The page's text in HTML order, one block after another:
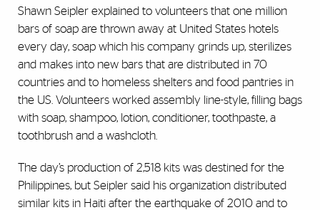
Shawn Seipler explained to volunteers that one million
bars of soap are thrown away at United States hotels
every day, soap which his company grinds up, sterilizes
and makes into new bars that are distributed in 70
countries and to homeless shelters and food pantries in
the US. Volunteers worked assembly line-style, filling bags
with soap, shampoo, lotion, conditioner, toothpaste, a
toothbrush and a washcloth.
The day’s production of 2,518 kits was destined for the
Philippines, but Seipler said his organization distributed
similar kits in Haiti after the earthquake of 2010 and to